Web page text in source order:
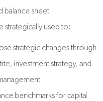
balance sheet
strategically used to:
strategic changes through
investment strategy, and
benchmarks for capital